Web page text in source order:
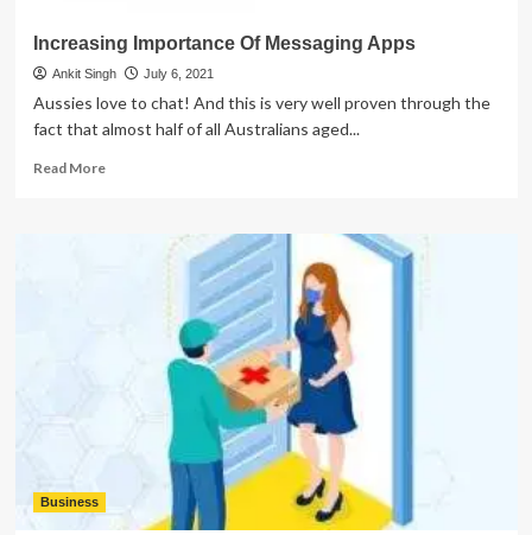
Increasing Importance Of Messaging Apps
Ankit Singh July 6, 2021
Aussies love to chat! And this is very well proven through the
fact that almost half of all Australians aged...
Read MoreRead
Business